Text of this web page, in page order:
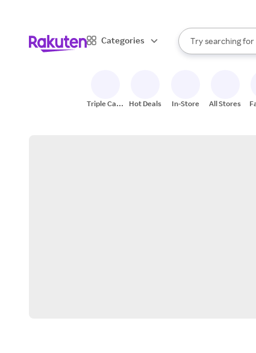
Categories
Search Rakuten
Try searching for
When
Triple Cash
Hot Deals In-Store All Stores